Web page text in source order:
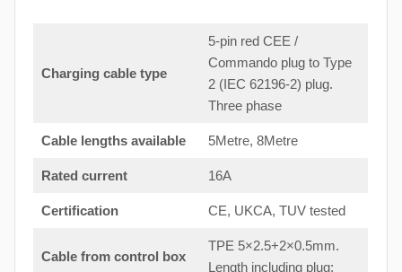
Charging cable type
5-pin red CEE /
Commando plug to Type
2 (IEC 62196-2) plug.
Three phase
Cable lengths available 5Metre, 8Metre
Rated current 16A
Certification CE, UKCA, TUV tested
Cable from control box
TPE 5×2.5+2×0.5mm.
Length including plug: